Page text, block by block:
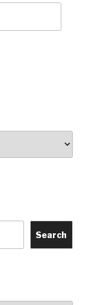
Search